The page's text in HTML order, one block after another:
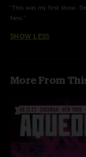
"This was my first show.
fans."
SHOW LESS
More From